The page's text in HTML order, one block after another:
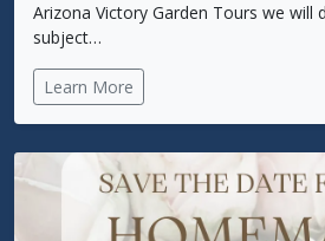
Arizona Victory Garden Tours we will
subject…
Learn More